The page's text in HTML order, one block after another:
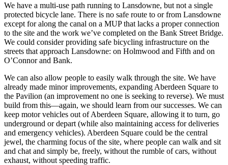
We have a multi-use path running to Lansdowne, but not a single
protected bicycle lane. There is no safe route to or from Lansdowne
except for along the canal on a MUP that lacks a proper connection
to the site and the work we’ve completed on the Bank Street Bridge.
We could consider providing safe bicycling infrastructure on the
streets that approach Lansdowne: on Holmwood and Fifth and on
O’Connor and Bank.
We can also allow people to easily walk through the site. We have
already made minor improvements, expanding Aberdeen Square to
the Pavilion (an improvement no one is seeking to reverse). We must
build from this—again, we should learn from our successes. We can
keep motor vehicles out of Aberdeen Square, allowing it to turn, go
underground or depart (while also maintaining access for deliveries
and emergency vehicles). Aberdeen Square could be the central
jewel, the charming focus of the site, where people can walk and sit
and chat and simply be, freely, without the rumble of cars, without
exhaust, without speeding traffic.